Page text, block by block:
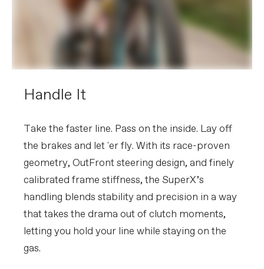
Handle It
Take the faster line. Pass on the inside. Lay off
the brakes and let 'er fly. With its race-proven
geometry, OutFront steering design, and finely
calibrated frame stiffness, the SuperX’s
handling blends stability and precision in a way
that takes the drama out of clutch moments,
letting you hold your line while staying on the
gas.